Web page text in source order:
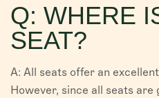
Q: WHERE
SEAT?
A: All seats offer an
However, since all seats are